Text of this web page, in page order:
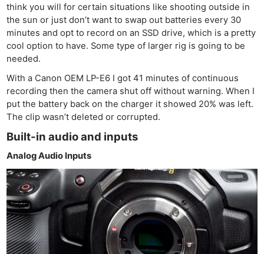
think you will for certain situations like shooting outside in
the sun or just don’t want to swap out batteries every 30
minutes and opt to record on an SSD drive, which is a pretty
cool option to have. Some type of larger rig is going to be
needed.
With a Canon OEM LP-E6 I got 41 minutes of continuous
recording then the camera shut off without warning. When I
put the battery back on the charger it showed 20% was left.
The clip wasn’t deleted or corrupted.
Built-in audio and inputs
Analog Audio Inputs